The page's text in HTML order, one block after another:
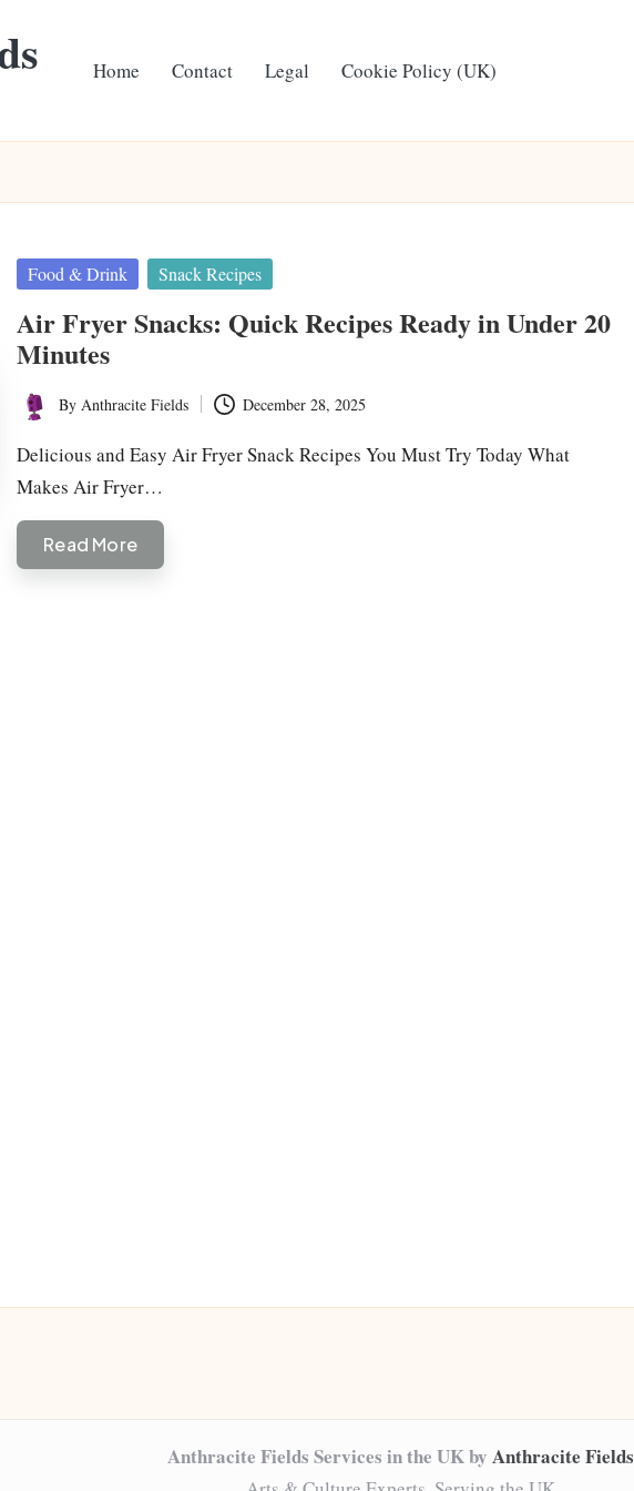
Home Contact Legal Cookie Policy (UK)
Posted
Food & Drink Snack Recipes
Air Fryer Snacks: Quick Recipes Ready in Under 20
Minutes
Posted
by
By Anthracite Fields December 28, 2025
Delicious and Easy Air Fryer Snack Recipes You Must Try Today What
Makes Air Fryer…
Read More
Anthracite Fields Services in the UK by Anthracite Fields